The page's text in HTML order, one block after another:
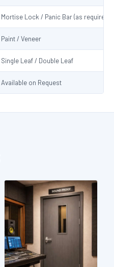
Mortise Lock / Panic Bar (as required)
Paint / Veneer
Single Leaf / Double Leaf
Available on Request